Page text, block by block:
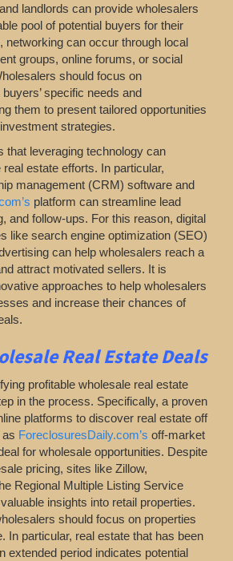
landlords can provide wholesalers
pool of potential buyers for their
networking can occur through local
groups, online forums, or social
should focus on
specific needs and
them to present tailored opportunities
strategies.
that leveraging technology can
estate efforts. In particular,
management (CRM) software and
platform can streamline lead
and follow-ups. For this reason, digital
like search engine optimization (SEO)
can help wholesalers reach a
attract motivated sellers. It is
approaches to help wholesalers
and increase their chances of
Real Estate Deals
profitable wholesale real estate
in the process. Specifically, a proven
platforms to discover real estate off
ForeclosuresDaily.com’s off-market
for wholesale opportunities. Despite
pricing, sites like Zillow,
Regional Multiple Listing Service
insights into retail properties.
should focus on properties
In particular, real estate that has been
extended period indicates potential